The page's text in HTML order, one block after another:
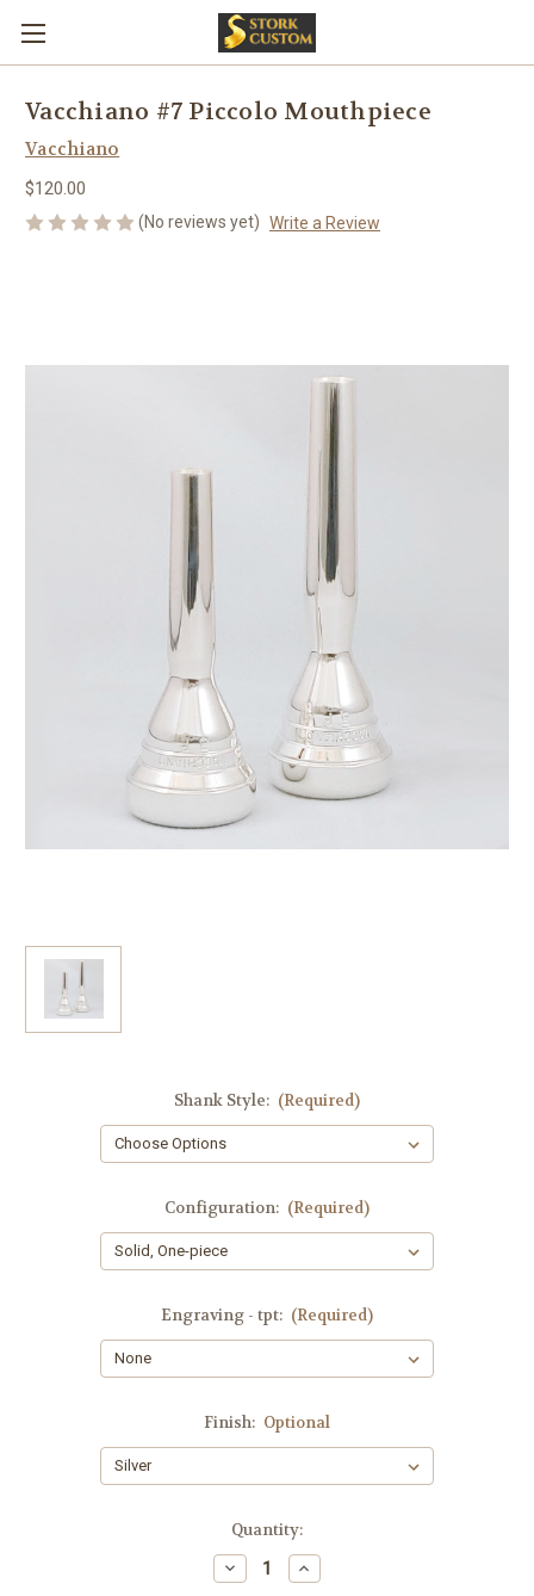
Vacchiano #7 Piccolo Mouthpiece
Vacchiano
$120.00
(No reviews yet) Write a Review
Shank Style: (Required)
Configuration: (Required)
Engraving - tpt: (Required)
Finish: Optional
Quantity:
Decrease
Quantity
Increase
Quantity